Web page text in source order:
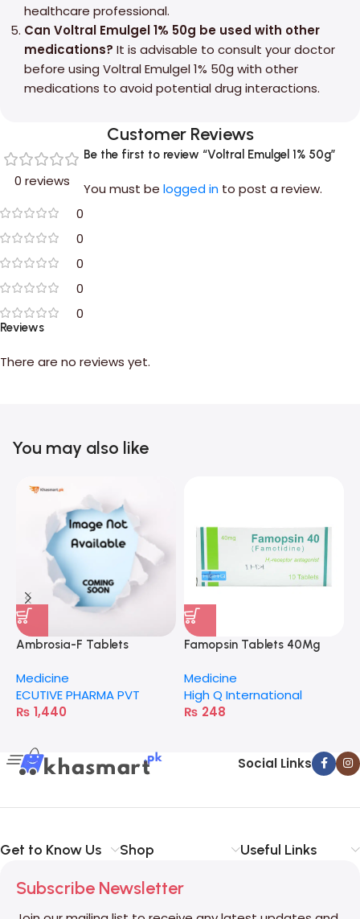
healthcare professional.
Can Voltral Emulgel 1% 50g be used with other
medications? It is advisable to consult your doctor
before using Voltral Emulgel 1% 50g with other
medications to avoid potential drug interactions.
Customer Reviews
0 reviews
0
0
0
0
0
Reviews
There are no reviews yet.
Be the first to review “Voltral Emulgel 1% 50g”
You must be logged in to post a review.
You may also like
Ambrosia-F Tablets
Medicine
ECUTIVE PHARMA PVT
₨ 1,440
Famopsin Tablets 40Mg
Medicine
High Q International
₨ 248
Social Links
Get to Know Us Shop Useful Links
Subscribe Newsletter